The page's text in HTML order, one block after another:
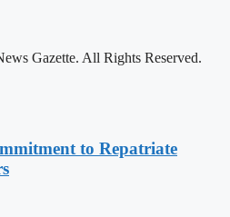
Gazette. All Rights Reserved.
to Repatriate